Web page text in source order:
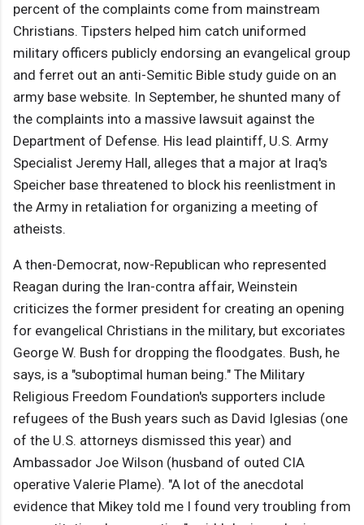
percent of the complaints come from mainstream
Christians. Tipsters helped him catch uniformed
military officers publicly endorsing an evangelical group
and ferret out an anti-Semitic Bible study guide on an
army base website. In September, he shunted many of
the complaints into a massive lawsuit against the
Department of Defense. His lead plaintiff, U.S. Army
Specialist Jeremy Hall, alleges that a major at Iraq's
Speicher base threatened to block his reenlistment in
the Army in retaliation for organizing a meeting of
atheists.
A then-Democrat, now-Republican who represented
Reagan during the Iran-contra affair, Weinstein
criticizes the former president for creating an opening
for evangelical Christians in the military, but excoriates
George W. Bush for dropping the floodgates. Bush, he
says, is a "suboptimal human being." The Military
Religious Freedom Foundation's supporters include
refugees of the Bush years such as David Iglesias (one
of the U.S. attorneys dismissed this year) and
Ambassador Joe Wilson (husband of outed CIA
operative Valerie Plame). "A lot of the anecdotal
evidence that Mikey told me I found very troubling from